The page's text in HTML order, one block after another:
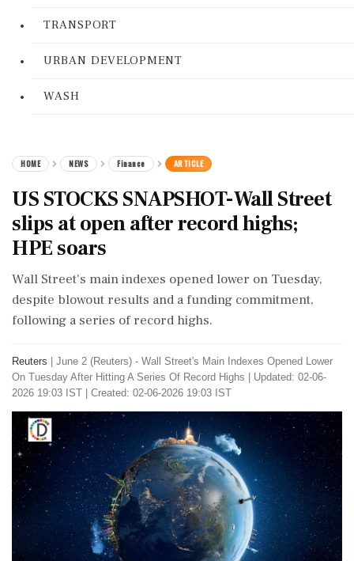
TRANSPORT
URBAN DEVELOPMENT
WASH
HOME NEWS Finance ARTICLE
US STOCKS SNAPSHOT-Wall Street
slips at open after record highs;
HPE soars
Wall Street's main indexes opened lower on Tuesday,
despite blowout results and a funding commitment,
following a series of record highs.
Reuters
June 2 (Reuters) - Wall ​Street's ​Main Indexes ‌Opened Lower
On ​Tuesday After Hitting A ‌Series Of Record Highs
Updated: 02-06-
2026 19:03 IST | Created: 02-06-2026 19:03 IST